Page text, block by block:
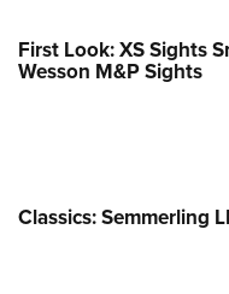
First Look: XS Sights
Wesson M&P Sights
Classics: Semmerling